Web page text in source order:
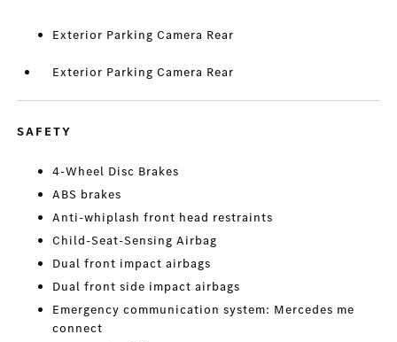
Exterior Parking Camera Rear
Exterior Parking Camera Rear
SAFETY
4-Wheel Disc Brakes
ABS brakes
Anti-whiplash front head restraints
Child-Seat-Sensing Airbag
Dual front impact airbags
Dual front side impact airbags
Emergency communication system: Mercedes me
connect